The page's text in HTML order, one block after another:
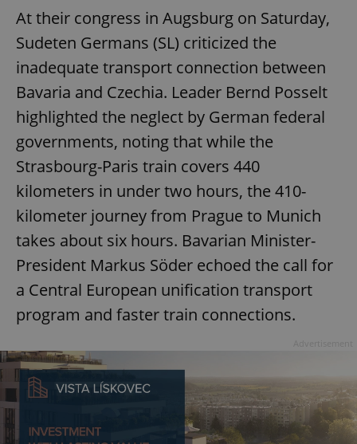
At their congress in Augsburg on Saturday,
Sudeten Germans (SL) criticized the
inadequate transport connection between
Bavaria and Czechia. Leader Bernd Posselt
highlighted the neglect by German federal
governments, noting that while the
Strasbourg-Paris train covers 440
kilometers in under two hours, the 410-
kilometer journey from Prague to Munich
takes about six hours. Bavarian Minister-
President Markus Söder echoed the call for
a Central European unification transport
program and faster train connections.
ex_polls .expats.cz
add_logo_profile_modal_displayed
Google
Privacy Policy